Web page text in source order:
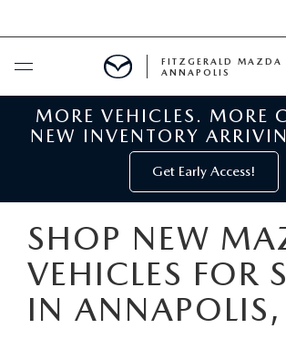
BUY ONLINE
NEW MAZDA INVENTORY
NEW MAZDA SUVS
PRE-OWNED
PRE-OWNED MAZDAS
SPECIALS
FITZGERALD MAZDA
ANNAPOLIS
MORE VEHICLES. MORE
NEW INVENTORY
Get Early Access!
SHOP NEW
VEHICLES FOR
IN